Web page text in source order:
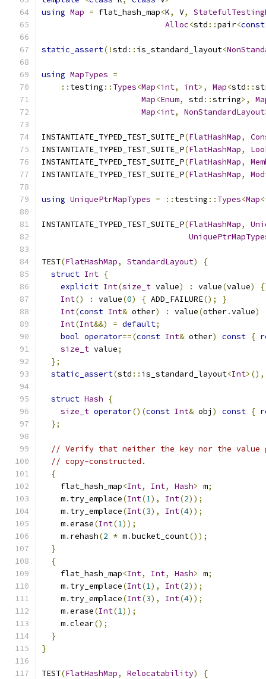
using Map = flat_hash_map<K, V,
Alloc<std ::pair<const
static_assert(!std :: is_standard_layout<
using MapTypes =
:: testing :: Types<Map<int, int>, Map<std ::
Map<Enum, std ::string>,
Map<int, NonStandardLayout
INSTANTIATE_TYPED_TEST_SUITE_P(FlatHashMap,
INSTANTIATE_TYPED_TEST_SUITE_P(FlatHashMap,
INSTANTIATE_TYPED_TEST_SUITE_P(FlatHashMap,
INSTANTIATE_TYPED_TEST_SUITE_P(FlatHashMap,
using UniquePtrMapTypes = :: testing :: Types<Map<
INSTANTIATE_TYPED_TEST_SUITE_P(FlatHashMap,
TEST(FlatHashMap, StandardLayout)
{
struct Int {
explicit Int(size_t value) : value(value)
Int() : value(0) { ADD_FAILURE();
}
Int(const Int& other) : value(other.value)
Int(Int&&) = default;
bool operator==(const Int& other) const {
size_t value;
};
static_assert(std :: is_standard_layout<Int>(),
struct Hash
{
size_t operator()(const Int& obj ) const {
};
// Verify that neither the key nor the value
// copy-constructed.
{
    flat_hash_map
<Int, Int, Hash> m;
    m
. try_emplace(Int(1), Int(2));
    m
. try_emplace(Int(3), Int(4));
    m
.erase(Int(1));
    m
. rehash(2 * m.bucket_count());
}
{
    flat_hash_map
<Int, Int, Hash> m;
    m
. try_emplace(Int(1), Int(2));
    m
. try_emplace(Int(3), Int(4));
    m
.erase(Int(1));
    m
.clear();
}
}
TEST(FlatHashMap, Relocatability)
{